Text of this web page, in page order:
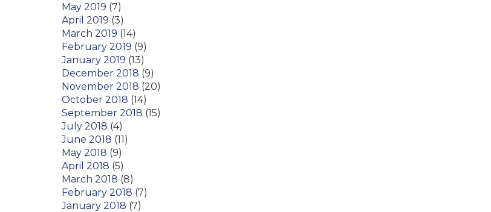
May 2019 (7)
April 2019 (3)
March 2019 (14)
February 2019 (9)
January 2019 (13)
December 2018 (9)
November 2018 (20)
October 2018 (14)
September 2018 (15)
July 2018 (4)
June 2018 (11)
May 2018 (9)
April 2018 (5)
March 2018 (8)
February 2018 (7)
January 2018 (7)